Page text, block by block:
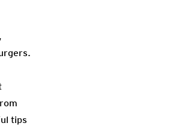
tips